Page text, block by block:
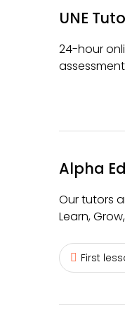
UNE
24-hour
Alpha
Our tutors
Learn,
First